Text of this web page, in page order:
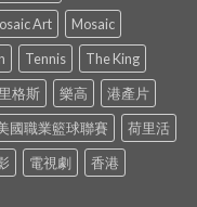
Art
Mosaic
Tennis
The King
格斯 樂高
港產片
國職業籃球聯賽
荷里活
電視劇
香港